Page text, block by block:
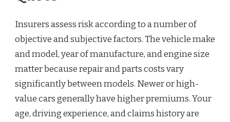
Insurers assess risk according to a number of
objective and subjective factors. The vehicle make
and model, year of manufacture, and engine size
matter because repair and parts costs vary
significantly between models. Newer or high-
value cars generally have higher premiums. Your
age, driving experience, and claims history are